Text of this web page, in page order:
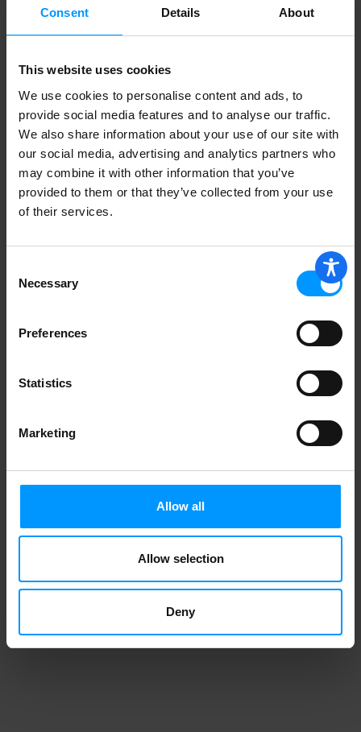
Consent Details About
This website uses cookies
We use cookies to personalise content and ads, to
provide social media features and to analyse our traffic.
We also share information about your use of our site with
our social media, advertising and analytics partners who
may combine it with other information that you’ve
provided to them or that they’ve collected from your use
of their services.
Selection
Necessary
Preferences
Statistics
Marketing
Allow all
Allow selection
Deny
Seedless English Cucumber